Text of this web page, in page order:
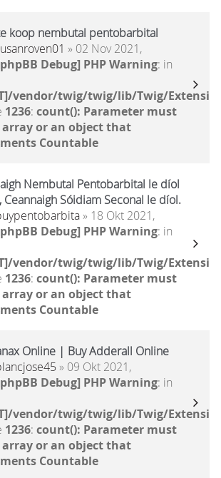
koop nembutal pentobarbital
» 02 Nov 2021,
Debug] PHP Warning: in
vendor/twig/twig/lib/Twig/
1236: count(): Parameter must
array or an object that
Countable
Nembutal Pentobarbital le díol
Ceannaigh Sóidiam Seconal le díol.
» 18 Okt 2021,
Debug] PHP Warning: in
vendor/twig/twig/lib/Twig/
1236: count(): Parameter must
array or an object that
Countable
Online | Buy Adderall Online
» 09 Okt 2021,
Debug] PHP Warning: in
vendor/twig/twig/lib/Twig/
1236: count(): Parameter must
array or an object that
Countable